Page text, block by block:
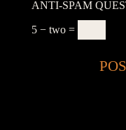
ANTI-SPAM
5 − two =